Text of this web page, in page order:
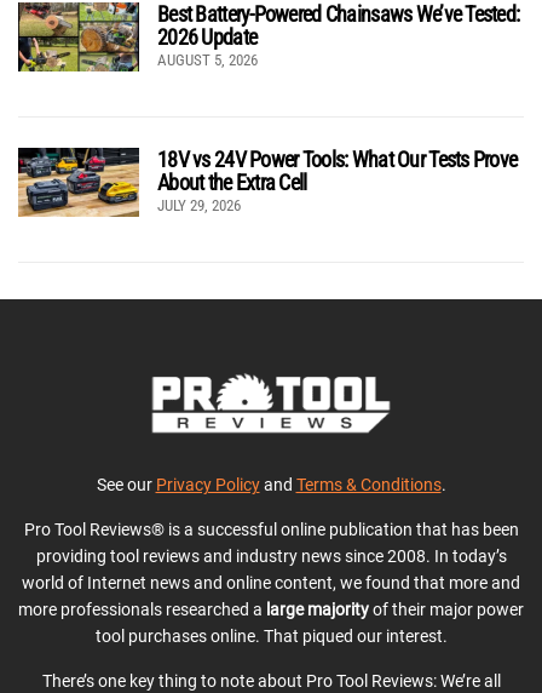
Best Battery-Powered Chainsaws We’ve Tested:
2026 Update
AUGUST 5, 2026
18V vs 24V Power Tools: What Our Tests Prove
About the Extra Cell
JULY 29, 2026
See our Privacy Policyand Terms & Conditions.
Pro Tool Reviews® is a successful online publication that has been
providing tool reviews and industry news since 2008. In today’s
world of Internet news and online content, we found that more and
more professionals researched a large majorityof their major power
tool purchases online. That piqued our interest.
There’s one key thing to note about Pro Tool Reviews: We’re all